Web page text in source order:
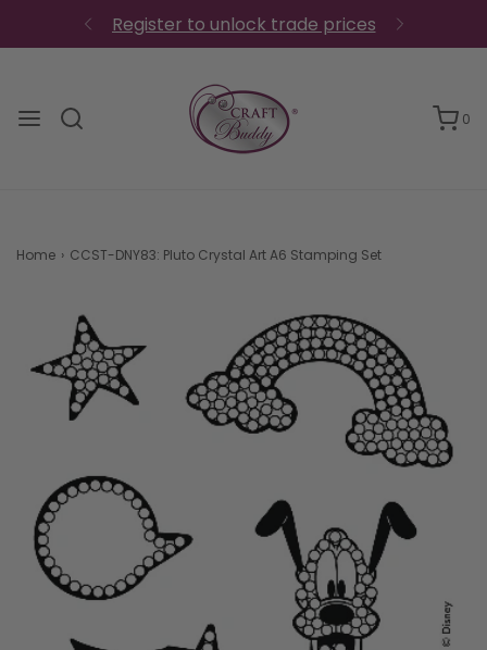
0
Home › CCST-DNY83: Pluto Crystal Art A6 Stamping Set